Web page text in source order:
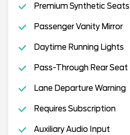
Premium Synthetic Seats
Passenger Vanity Mirror
Daytime Running Lights
Pass-Through Rear Seat
Lane Departure Warning
Requires Subscription
Auxiliary Audio Input